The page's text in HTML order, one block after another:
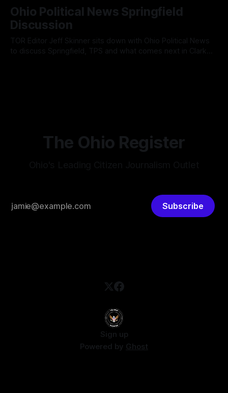
automated, cloud-based "Conscription Readiness
Simulation" system. The new platform is designed to war-
game massive, end-to-end national draft scenarios.
According
Ohio Political News Springfield
Discussion
TOR Editor Jeff Skinner sits down with Ohio Political News
to discuss Springfield, TPS and what comes next in Clark
The Ohio Register
Subscribe
Sign up
Powered by Ghost